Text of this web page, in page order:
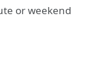
or weekend